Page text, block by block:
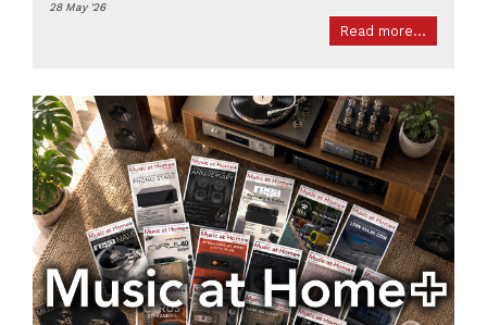
28 May '26
Read more...